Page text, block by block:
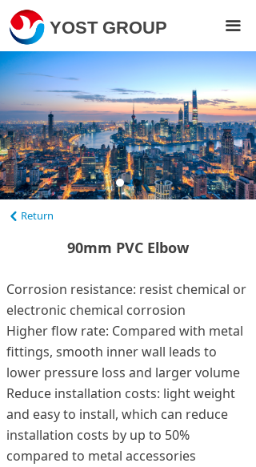
YOST GROUP 끀
Home
Products
About Us
Projects
News
Contact Us
90mm PVC Elbow
Corrosion resistance: resist chemical or
electronic chemical corrosion
Higher flow rate: Compared with metal
fittings, smooth inner wall leads to
lower pressure loss and larger volume
Reduce installation costs: light weight
and easy to install, which can reduce
installation costs by up to 50%
compared to metal accessories
낒 Return